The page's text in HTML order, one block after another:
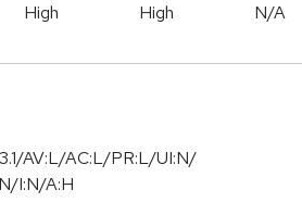
High High N/A
AV:L/AC:L/PR:L/UI:N/
I:N/A:H